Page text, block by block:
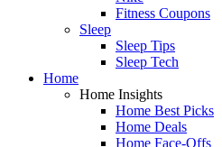
Fitness Coupons
Sleep
Sleep Tips
Sleep Tech
Home
Home Insights
Home Best Picks
Home Deals
Home Face-Offs